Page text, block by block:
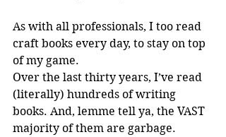
As with all professionals, I too read
craft books every day, to stay on top
of my game.
Over the last thirty years, I’ve read
(literally) hundreds of writing
books. And, lemme tell ya, the VAST
majority of them are garbage.